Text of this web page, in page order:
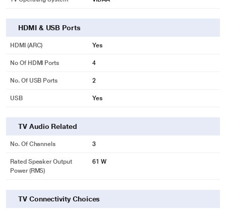
HDMI & USB Ports
HDMI (ARC) Yes
No Of HDMI Ports 4
No. Of USB Ports 2
USB Yes
TV Audio Related
No. Of Channels 3
Rated Speaker Output
Power (RMS)
61 W
TV Connectivity Choices